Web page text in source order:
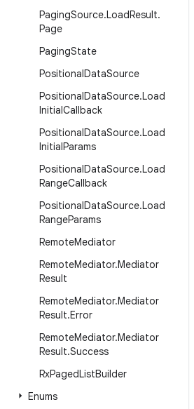
PagingSource.LoadResult.
Page
PagingState
PositionalDataSource
PositionalDataSource.Load
InitialCallback
PositionalDataSource.Load
InitialParams
PositionalDataSource.Load
RangeCallback
PositionalDataSource.Load
RangeParams
RemoteMediator
RemoteMediator.Mediator
Result
RemoteMediator.Mediator
Result.Error
RemoteMediator.Mediator
Result.Success
RxPagedListBuilder
Enums